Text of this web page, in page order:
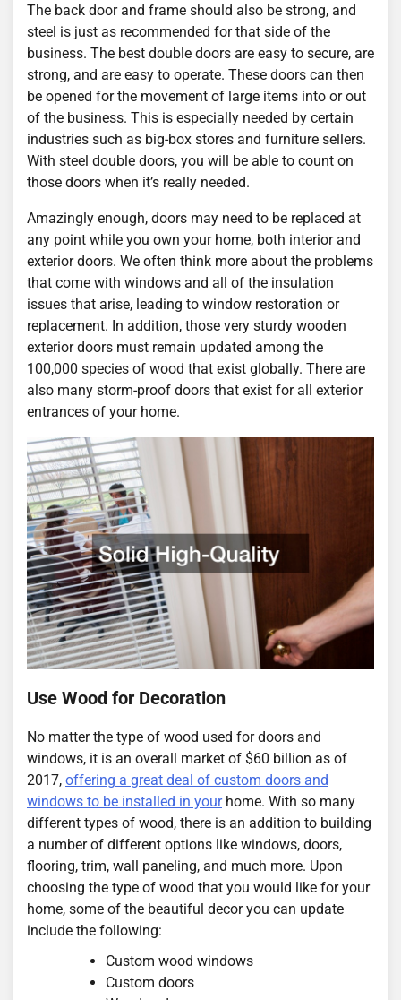
The back door and frame should also be strong, and
steel is just as recommended for that side of the
business. The best double doors are easy to secure, are
strong, and are easy to operate. These doors can then
be opened for the movement of large items into or out
of the business. This is especially needed by certain
industries such as big-box stores and furniture sellers.
With steel double doors, you will be able to count on
those doors when it’s really needed.
Amazingly enough, doors may need to be replaced at
any point while you own your home, both interior and
exterior doors. We often think more about the problems
that come with windows and all of the insulation
issues that arise, leading to window restoration or
replacement. In addition, those very sturdy wooden
exterior doors must remain updated among the
100,000 species of wood that exist globally. There are
also many storm-proof doors that exist for all exterior
entrances of your home.
Use Wood for Decoration
No matter the type of wood used for doors and
windows, it is an overall market of $60 billion as of
2017, offering a great deal of custom doors and
windows to be installed in yourhome. With so many
different types of wood, there is an addition to building
a number of different options like windows, doors,
flooring, trim, wall paneling, and much more. Upon
choosing the type of wood that you would like for your
home, some of the beautiful decor you can update
include the following:
Custom wood windows
Custom doors